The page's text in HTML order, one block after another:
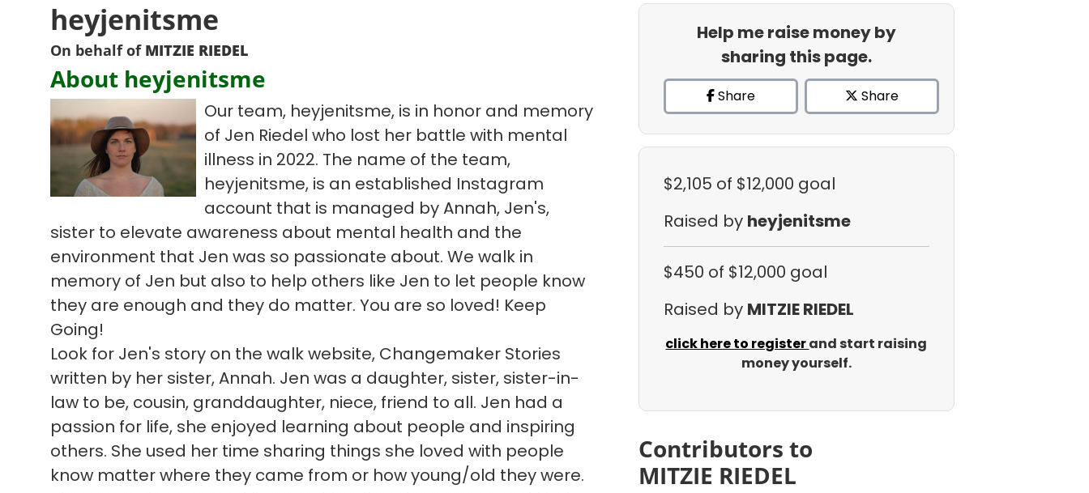
heyjenitsme
On behalf of MITZIE RIEDEL
About heyjenitsme
Our team, heyjenitsme, is in honor and memory
of Jen Riedel who lost her battle with mental
illness in 2022. The name of the team,
heyjenitsme, is an established Instagram
account that is managed by Annah, Jen's,
sister to elevate awareness about mental health and the
environment that Jen was so passionate about. We walk in
memory of Jen but also to help others like Jen to let people know
they are enough and they do matter. You are so loved! Keep
Going!
Look for Jen's story on the walk website, Changemaker Stories
written by her sister, Annah. Jen was a daughter, sister, sister-in-
law to be, cousin, granddaughter, niece, friend to all. Jen had a
passion for life, she enjoyed learning about people and inspiring
others. She used her time sharing things she loved with people
know matter where they came from or how young/old they were.
Help me raise money by
sharing this page.
Share Share
$2,105 of $12,000 goal
Raised by heyjenitsme
$450 of $12,000 goal
Raised by MITZIE RIEDEL
click here to registerand start raising
money yourself.
Contributors to
MITZIE RIEDEL